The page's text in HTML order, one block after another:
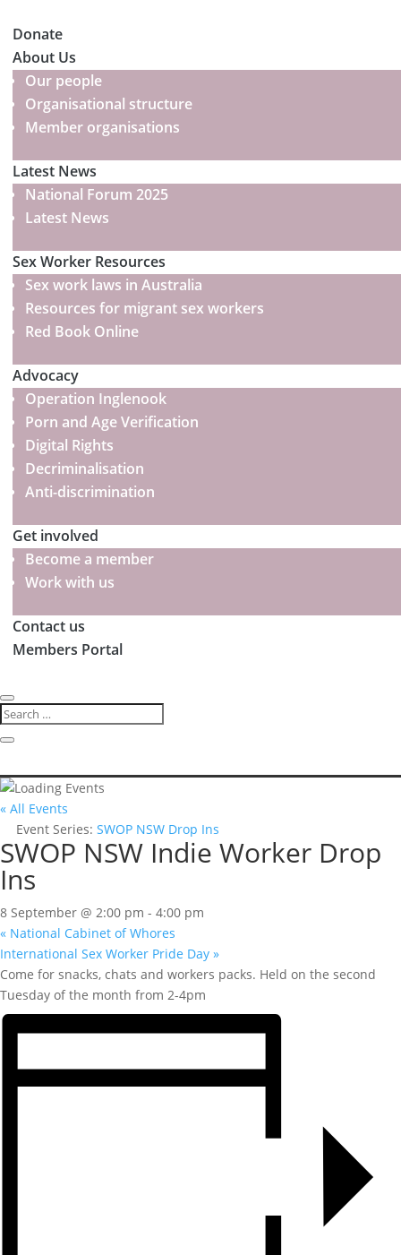
Donate
About Us
Our people
Organisational structure
Member organisations
Latest News
National Forum 2025
Latest News
Sex Worker Resources
Sex work laws in Australia
Resources for migrant sex workers
Red Book Online
Advocacy
Operation Inglenook
Porn and Age Verification
Digital Rights
Decriminalisation
Anti-discrimination
Get involved
Become a member
Work with us
Contact us
Members Portal
« All Events
Event Series: SWOP NSW Drop Ins
SWOP NSW Indie Worker Drop
Ins
8 September @ 2:00 pm - 4:00 pm
« National Cabinet of Whores
International Sex Worker Pride Day »
Come for snacks, chats and workers packs. Held on the second
Tuesday of the month from 2-4pm